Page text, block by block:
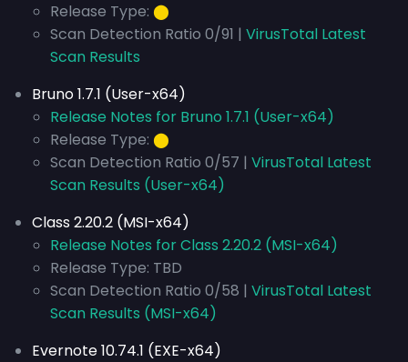
Release Type: ⬤
Scan Detection Ratio 0/91 | VirusTotal Latest
Scan Results
Bruno 1.7.1 (User-x64)
Release Notes for Bruno 1.7.1 (User-x64)
Release Type: ⬤
Scan Detection Ratio 0/57 | VirusTotal Latest
Scan Results (User-x64)
Class 2.20.2 (MSI-x64)
Release Notes for Class 2.20.2 (MSI-x64)
Release Type: TBD
Scan Detection Ratio 0/58 | VirusTotal Latest
Scan Results (MSI-x64)
Evernote 10.74.1 (EXE-x64)